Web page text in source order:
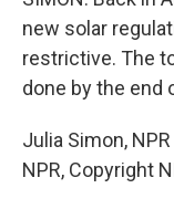
new solar
restrictive. The
done by the end
Julia Simon,
NPR, Copyright